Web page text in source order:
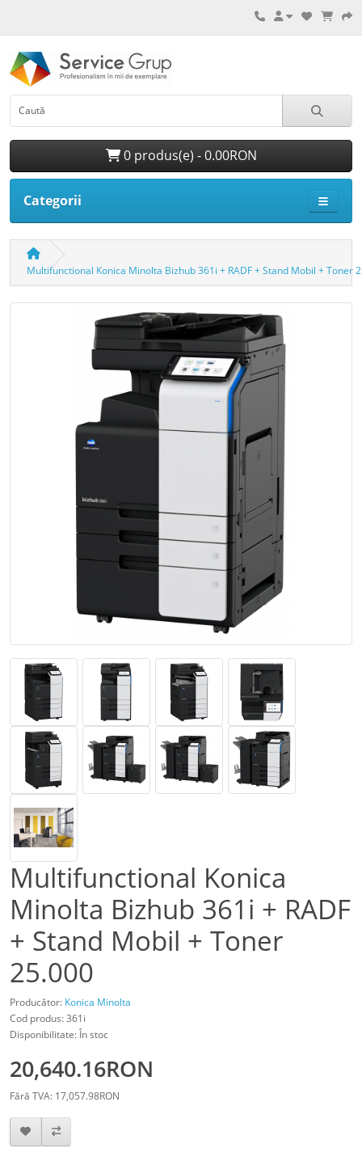
0 produs(e) - 0.00RON
Categorii
Multifunctional Konica Minolta Bizhub 361i + RADF + Stand Mobil + Toner
Multifunctional Konica
Minolta Bizhub 361i + RADF
+ Stand Mobil + Toner
25.000
Producător: Konica Minolta
Cod produs: 361i
Disponibilitate: În stoc
20,640.16RON
Fără TVA: 17,057.98RON